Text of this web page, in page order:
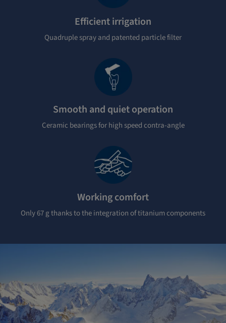
Efficient irrigation
Quadruple spray and patented particle filter
Smooth and quiet operation
Ceramic bearings for high speed contra-angle
Working comfort
Only 67 g thanks to the integration of titanium components